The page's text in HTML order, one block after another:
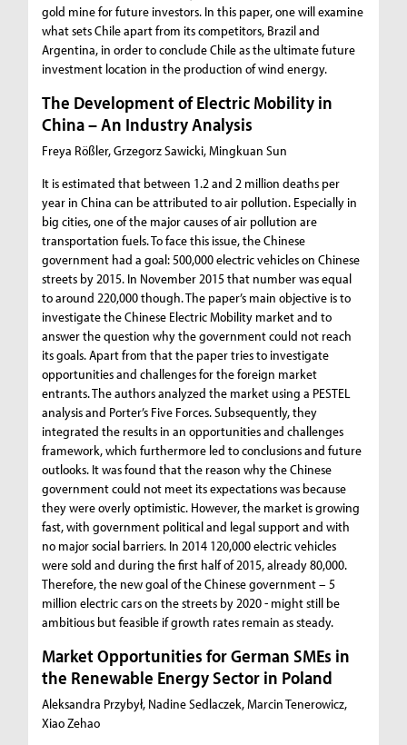
gold mine for future investors. In this paper, one will examine
what sets Chile apart from its competitors, Brazil and
Argentina, in order to conclude Chile as the ultimate future
investment location in the production of wind energy.
The Development of Electric Mobility in
China – An Industry Analysis
Freya Rößler, Grzegorz Sawicki, Mingkuan Sun
It is estimated that between 1.2 and 2 million deaths per
year in China can be attributed to air pollution. Especially in
big cities, one of the major causes of air pollution are
transportation fuels. To face this issue, the Chinese
government had a goal: 500,000 electric vehicles on Chinese
streets by 2015. In November 2015 that number was equal
to around 220,000 though. The paper’s main objective is to
investigate the Chinese Electric Mobility market and to
answer the question why the government could not reach
its goals. Apart from that the paper tries to investigate
opportunities and challenges for the foreign market
entrants. The authors analyzed the market using a PESTEL
analysis and Porter’s Five Forces. Subsequently, they
integrated the results in an opportunities and challenges
framework, which furthermore led to conclusions and future
outlooks. It was found that the reason why the Chinese
government could not meet its expectations was because
they were overly optimistic. However, the market is growing
fast, with government political and legal support and with
no major social barriers. In 2014 120,000 electric vehicles
were sold and during the first half of 2015, already 80,000.
Therefore, the new goal of the Chinese government – 5
million electric cars on the streets by 2020 - might still be
ambitious but feasible if growth rates remain as steady.
Market Opportunities for German SMEs in
the Renewable Energy Sector in Poland
Aleksandra Przybył, Nadine Sedlaczek, Marcin Tenerowicz,
Xiao Zehao